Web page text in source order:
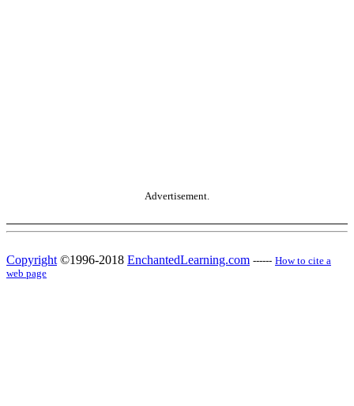
Advertisement.
Copyright ©1996-2018 EnchantedLearning.com ------ How to cite a
web page